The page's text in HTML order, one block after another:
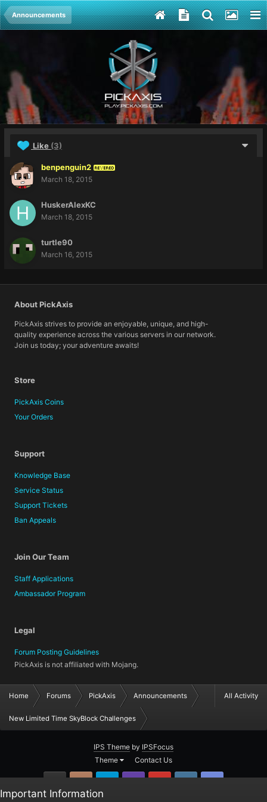
Announcements
Like (3)
benpenguin2 REVERED
March 18, 2015
HuskerAlexKC
March 18, 2015
turtle90
March 16, 2015
About PickAxis
PickAxis strives to provide an enjoyable, unique, and high-
quality experience across the various servers in our network.
Join us today; your adventure awaits!
Store
PickAxis Coins
Your Orders
Support
Knowledge Base
Service Status
Support Tickets
Ban Appeals
Join Our Team
Staff Applications
Ambassador Program
Legal
Forum Posting Guidelines
PickAxis is not affiliated with Mojang.
All Activity
Home Forums PickAxis Announcements
New Limited Time SkyBlock Challenges
IPS Theme by IPSFocus
Theme
Contact Us
Important Information